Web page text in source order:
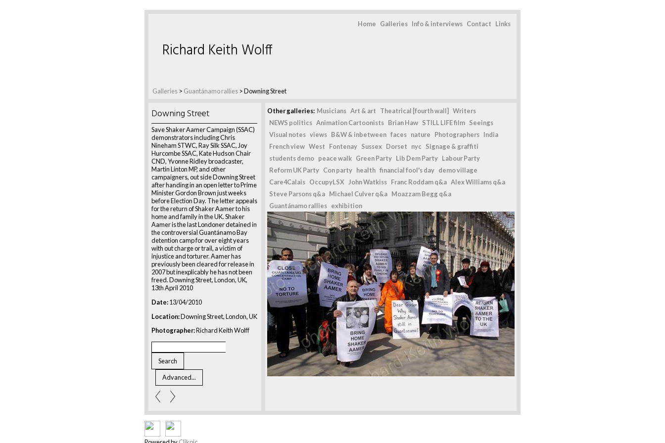
Home Galleries Info & interviews Contact Links
Galleries > Guantánamo rallies >Downing Street
Richard Keith Wolff
Downing Street
Save Shaker Aamer Campaign (SSAC)
demonstrators including Chris
Nineham STWC, Ray Silk SSAC, Joy
Hurcombe SSAC, Kate Hudson Chair
CND, Yvonne Ridley broadcaster,
Martin Linton MP, and other
campaigners, out side Downing Street
after handing in an open letter to Prime
Minister Gordon Brown just weeks
before Election Day. The letter appeals
for the return of Shaker Aamer to his
home and family in the UK. Shaker
Aamer is the last Londoner detained in
the controversial Guantánamo Bay
detention camp for over eight years
with out charge or trail, a victim of
injustice and torturer. Aamer has
previously been cleared for release in
2007 but inexplicably he has not been
freed. Downing Street, London, UK,
13th April 2010
Date:13/04/2010
Location:Downing Street, London, UK
Photographer:Richard Keith Wolff
Other galleries: Musicians Art & art Theatrical [fourth wall]
Writers
NEWS politics Animation Cartoonists Brian Haw STILL LIFE film Seeings
Visual notes views B&W & inbetween faces nature Photographers India
French view West Fontenay Sussex Dorset nyc Signage & graffiti
students demo peace walk Green Party Lib Dem Party Labour Party
Reform UK Party Con party health financial fool's day demo village
Care4Calais OccupyLSX John Watkiss Franc Roddam q&a Alex Williams q&a
Steve Parsons q&a Michael Culver q&a Moazzam Begg q&a
Guantánamo rallies exhibition